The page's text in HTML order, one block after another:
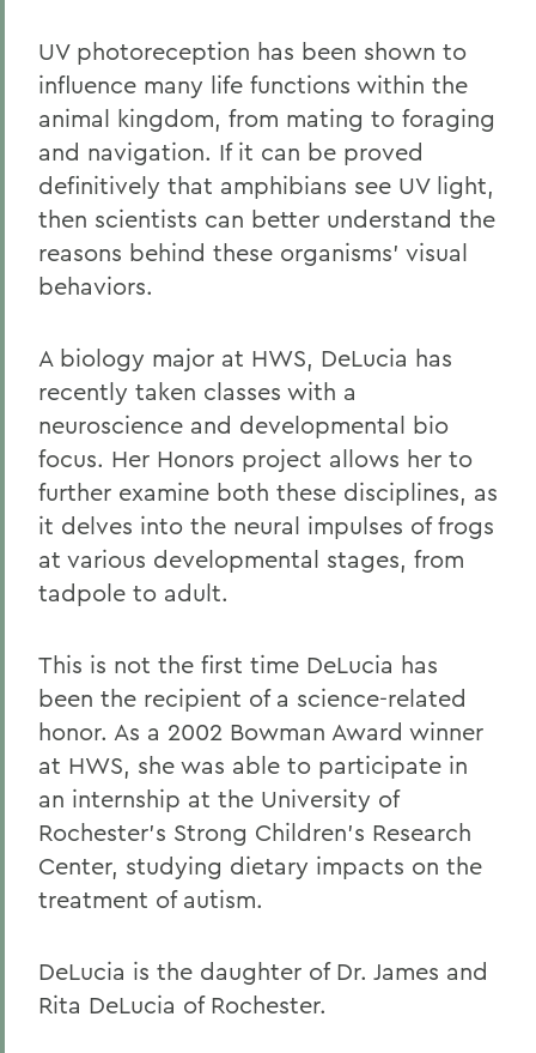
UV photoreception has been shown to
influence many life functions within the
animal kingdom, from mating to foraging
and navigation. If it can be proved
definitively that amphibians see UV light,
then scientists can better understand the
reasons behind these organisms' visual
behaviors.
A biology major at HWS, DeLucia has
recently taken classes with a
neuroscience and developmental bio
focus. Her Honors project allows her to
further examine both these disciplines, as
it delves into the neural impulses of frogs
at various developmental stages, from
tadpole to adult.
This is not the first time DeLucia has
been the recipient of a science-related
honor. As a 2002 Bowman Award winner
at HWS, she was able to participate in
an internship at the University of
Rochester's Strong Children's Research
Center, studying dietary impacts on the
treatment of autism.
DeLucia is the daughter of Dr. James and
Rita DeLucia of Rochester.